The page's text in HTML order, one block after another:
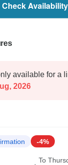
Check Availability
available for a
2026
-4%
To